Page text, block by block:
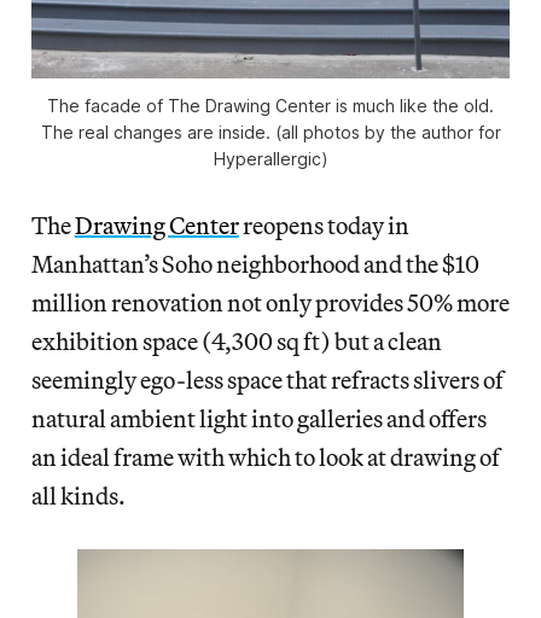
The facade of The Drawing Center is much like the old.
The real changes are inside. (all photos by the author for
Hyperallergic)
TheDrawing Centerreopens today in
Manhattan’s Soho neighborhood and the $10
million renovation not only provides 50% more
exhibition space (4,300 sq ft) but a clean
seemingly ego-less space that refracts slivers of
natural ambient light into galleries and offers
an ideal frame with which to look at drawing of
all kinds.